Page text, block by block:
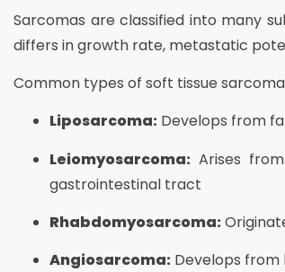
Sarcomas are classified into many
differs in growth rate, metastatic
Common types of soft tissue
Liposarcoma: Develops from
Leiomyosarcoma: Arises
gastrointestinal tract
Rhabdomyosarcoma:
Angiosarcoma: Develops from